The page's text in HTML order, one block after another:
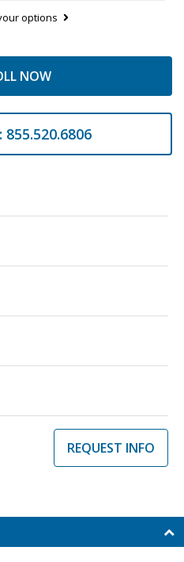
options
NOW
855.520.6806
REQUEST INFO